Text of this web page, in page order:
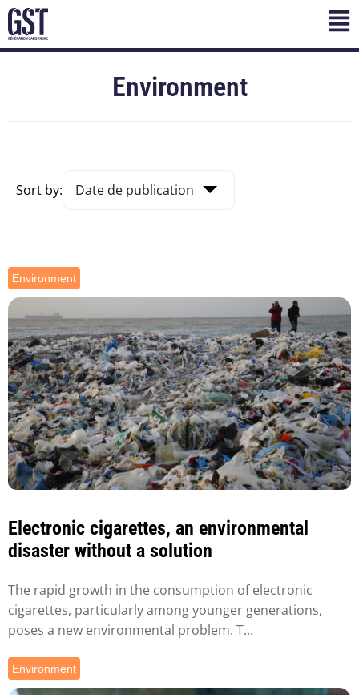
Environment
Sort by:
Environment
Electronic cigarettes, an environmental
disaster without a solution
The rapid growth in the consumption of electronic
cigarettes, particularly among younger generations,
poses a new environmental problem. T...
Environment